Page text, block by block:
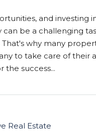
and investing
be a challenging
That's why many
to take care of their
the success...
Real Estate